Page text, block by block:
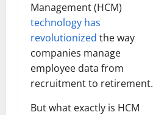
Management (HCM)
technology has
revolutionized the way
companies manage
employee data from
recruitment to retirement.
But what exactly is HCM